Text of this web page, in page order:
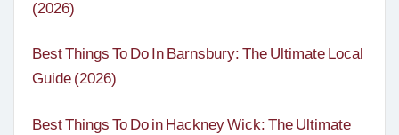
(2026)
Best Things To Do In Barnsbury: The Ultimate Local
Guide (2026)
Best Things To Do in Hackney Wick: The Ultimate